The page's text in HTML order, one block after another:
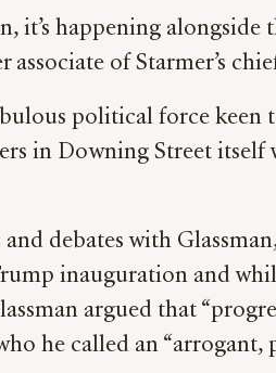
it’s happening
of Starmer’s
political force
in Downing Street
debates with
inauguration and
argued that
he called an “arrogant,